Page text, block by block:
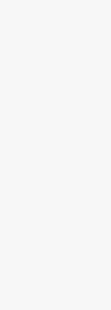
and
these
chase
We